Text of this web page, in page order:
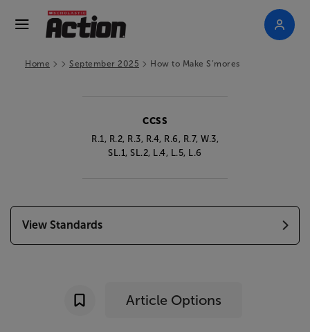
Home > > September 2025 > How to Make S’mores
CCSS
R.1, R.2, R.3, R.4, R.6, R.7, W.3,
SL.1, SL.2, L.4, L.5, L.6
View Standards
Article Options